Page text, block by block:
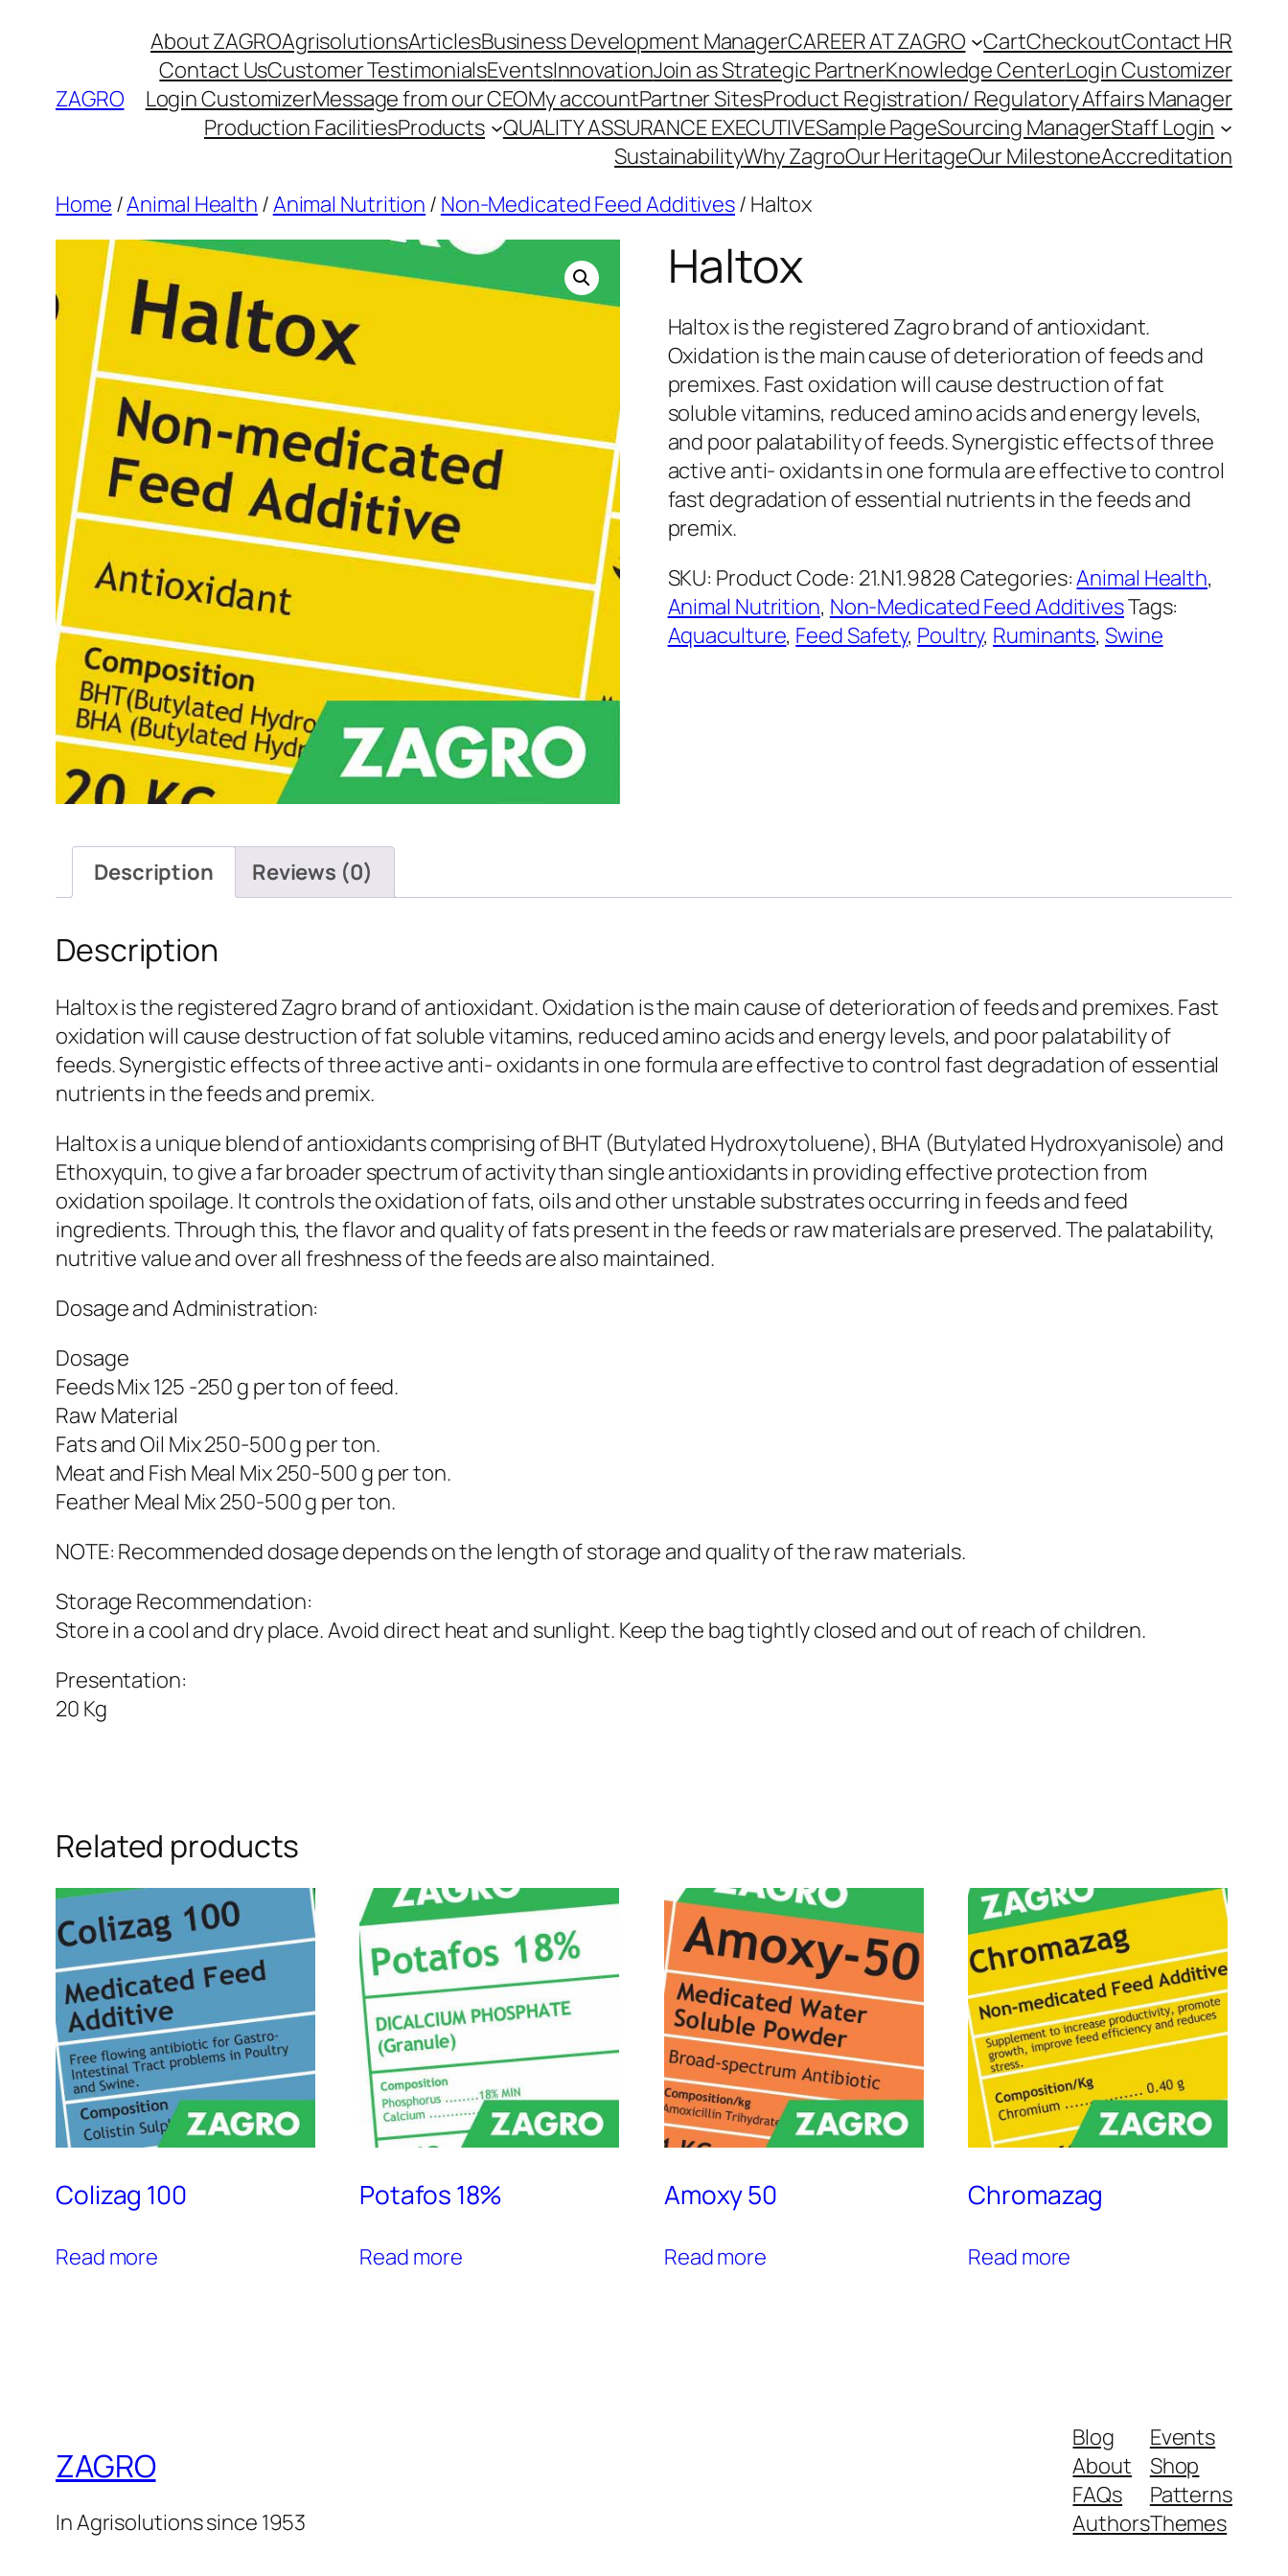
ZAGRO
About ZAGROAgrisolutionsArticlesBusiness Development ManagerCAREER AT ZAGRO CartCheckoutContact HR
Contact UsCustomer TestimonialsEventsInnovationJoin as Strategic PartnerKnowledge CenterLogin Customizer
Login CustomizerMessage from our CEOMy accountPartner SitesProduct Registration/ Regulatory Affairs Manager
Production FacilitiesProducts QUALITY ASSURANCE EXECUTIVESample PageSourcing ManagerStaff Login
SustainabilityWhy ZagroOur HeritageOur MilestoneAccreditation
Home /Animal Health /Animal Nutrition / Non-Medicated Feed Additives/ Haltox
Haltox
Haltox is the registered Zagro brand of antioxidant.
Oxidation is the main cause of deterioration of feeds and
premixes. Fast oxidation will cause destruction of fat
soluble vitamins, reduced amino acids and energy levels,
and poor palatability of feeds. Synergistic effects of three
active anti- oxidants in one formula are effective to control
fast degradation of essential nutrients in the feeds and
premix.
SKU: Product Code: 21.N1.9828Categories:Animal Health,
Animal Nutrition, Non-Medicated Feed AdditivesTags:
Aquaculture, Feed Safety, Poultry, Ruminants,Swine
Description Reviews (0)
Description
Haltox is the registered Zagro brand of antioxidant. Oxidation is the main cause of deterioration of feeds and premixes. Fast
oxidation will cause destruction of fat soluble vitamins, reduced amino acids and energy levels, and poor palatability of
feeds. Synergistic effects of three active anti- oxidants in one formula are effective to control fast degradation of essential
nutrients in the feeds and premix.
Haltox is a unique blend of antioxidants comprising of BHT (Butylated Hydroxytoluene), BHA (Butylated Hydroxyanisole) and
Ethoxyquin, to give a far broader spectrum of activity than single antioxidants in providing effective protection from
oxidation spoilage. It controls the oxidation of fats, oils and other unstable substrates occurring in feeds and feed
ingredients. Through this, the flavor and quality of fats present in the feeds or raw materials are preserved. The palatability,
nutritive value and over all freshness of the feeds are also maintained.
Dosage and Administration:
Dosage
Feeds Mix 125 -250 g per ton of feed.
Raw Material
Fats and Oil Mix 250-500 g per ton.
Meat and Fish Meal Mix 250-500 g per ton.
Feather Meal Mix 250-500 g per ton.
NOTE: Recommended dosage depends on the length of storage and quality of the raw materials.
Storage Recommendation:
Store in a cool and dry place. Avoid direct heat and sunlight. Keep the bag tightly closed and out of reach of children.
Presentation:
20 Kg
Related products
Colizag 100
Read more
Potafos 18%
Read more
Amoxy 50
Read more
Chromazag
Read more
ZAGRO
In Agrisolutions since 1953
Blog
About
FAQs
Authors
Events
Shop
Patterns
Themes